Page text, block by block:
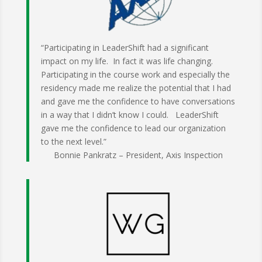
“Participating in LeaderShift had a significant
impact on my life. In fact it was life changing.
Participating in the course work and especially the
residency made me realize the potential that I had
and gave me the confidence to have conversations
in a way that I didn’t know I could. LeaderShift
gave me the confidence to lead our organization
to the next level.”
Bonnie Pankratz – President, Axis Inspection